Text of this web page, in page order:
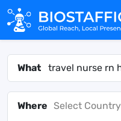
What
Where Select Country